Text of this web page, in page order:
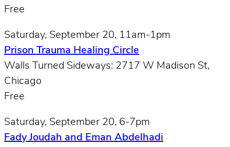
Free
Saturday, September 20, 11am-1pm
Prison Trauma Healing Circle
Walls Turned Sideways: 2717 W Madison St,
Chicago
Free
Saturday, September 20, 6-7pm
Fady Joudah and Eman Abdelhadi